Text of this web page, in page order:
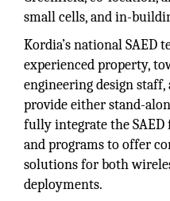
small cells, and in-
Kordia’s national SAED
experienced property,
engineering design
provide either stand-
fully integrate the
and programs to offer
solutions for both
deployments.